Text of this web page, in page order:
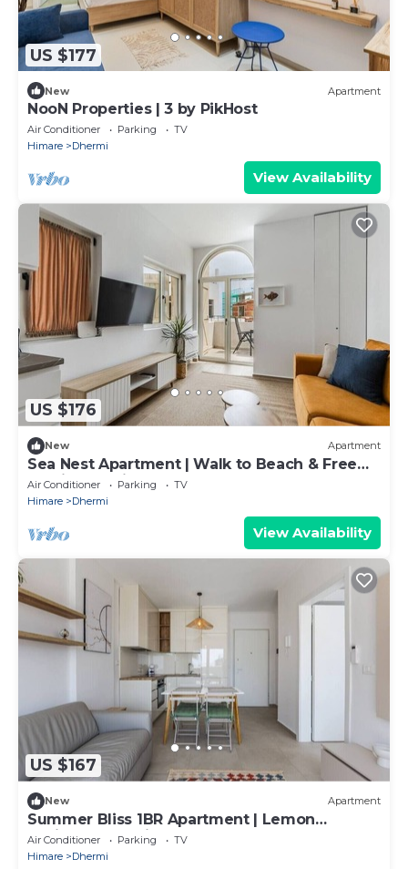
US $177
New Apartment
NooN Properties | 3 by PikHost
Air Conditioner Parking
TV
Himare
Dhermi
View Availability
US $176
New Apartment
Sea Nest Apartment | Walk to Beach & Free
Parking by PikHost
Air Conditioner Parking
TV
Himare
Dhermi
View Availability
US $167
New Apartment
Summer Bliss 1BR Apartment | Lemon
Residence by PikHost
Air Conditioner Parking
TV
Himare
Dhermi